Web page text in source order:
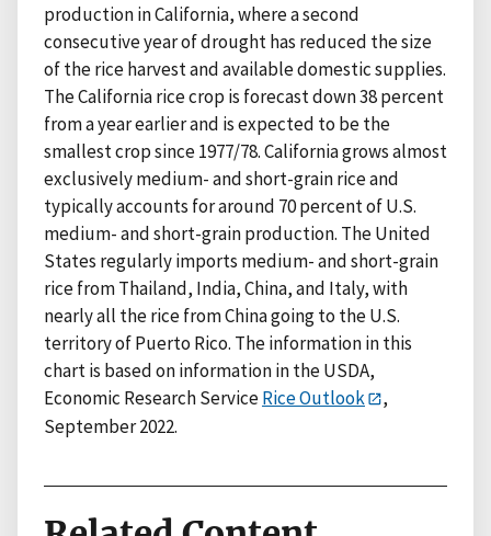
production in California, where a second
consecutive year of drought has reduced the size
of the rice harvest and available domestic supplies.
The California rice crop is forecast down 38 percent
from a year earlier and is expected to be the
smallest crop since 1977/78. California grows almost
exclusively medium- and short-grain rice and
typically accounts for around 70 percent of U.S.
medium- and short-grain production. The United
States regularly imports medium- and short-grain
rice from Thailand, India, China, and Italy, with
nearly all the rice from China going to the U.S.
territory of Puerto Rico. The information in this
chart is based on information in the USDA,
Economic Research ServiceRice Outlook
,
September 2022.